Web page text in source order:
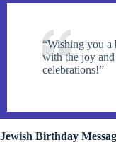
“Wishing you a
with the joy and
celebrations!”
Jewish Birthday